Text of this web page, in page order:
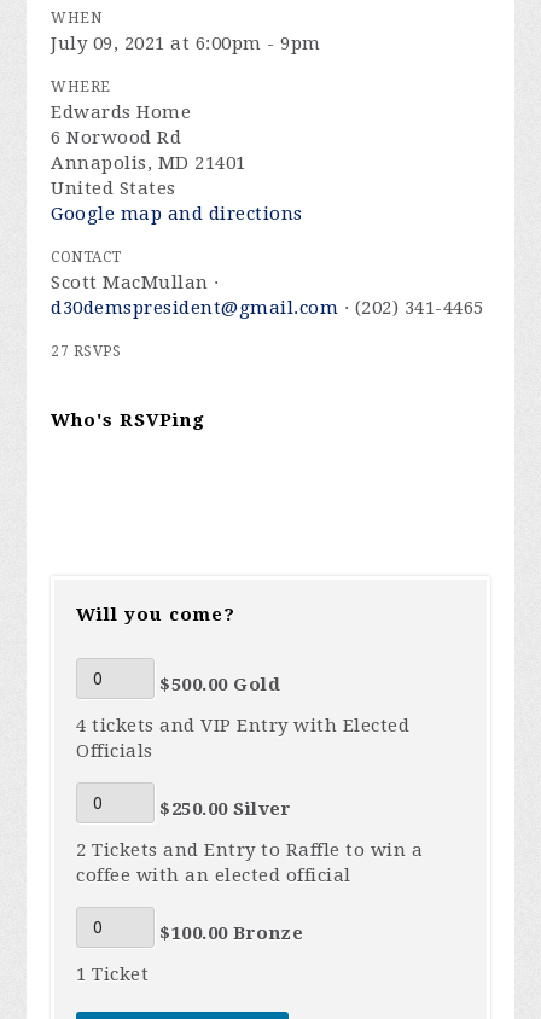
WHEN
July 09, 2021 at 6:00pm - 9pm
WHERE
Edwards Home
6 Norwood Rd
Annapolis, MD 21401
United States
Google map and directions
CONTACT
Scott MacMullan ·
d30demspresident@gmail.com · (202) 341-4465
27 RSVPS
Who's RSVPing
Will you come?
$500.00 Gold
4 tickets and VIP Entry with Elected
Officials
$250.00 Silver
2 Tickets and Entry to Raffle to win a
coffee with an elected official
$100.00 Bronze
1 Ticket